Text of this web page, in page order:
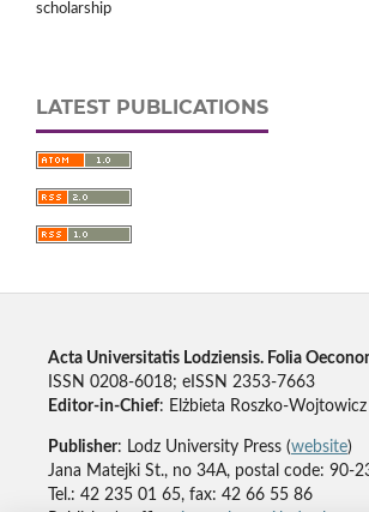
scholarship
LATEST PUBLICATIONS
Acta Universitatis Lodziensis. Folia
ISSN 0208-6018; eISSN 2353-7663
Editor-in-Chief: Elżbieta Roszko-Wojtowicz
Publisher: Lodz University Press (website)
Jana Matejki St., no 34A, postal code: 90-
Tel.: 42 235 01 65, fax: 42 66 55 86